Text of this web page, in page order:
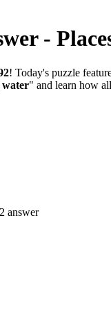
-
! Today's puzzle
water" and learn how
answer